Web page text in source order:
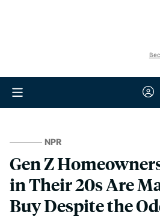
NPR
Gen Z
in Their 20s Are
Buy Despite the